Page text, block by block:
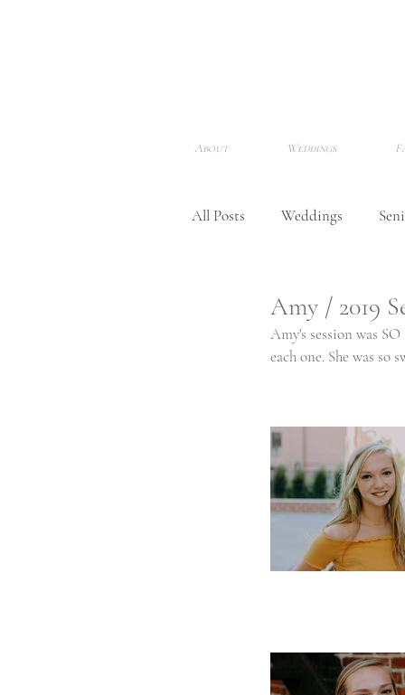
About Weddings
All Posts Weddings
Awards & Features
Amy / 2019
Amy's session was
each one. She was so